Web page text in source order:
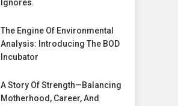
Ignores.
The Engine Of Environmental
Analysis: Introducing The BOD
Incubator
A Story Of Strength—Balancing
Motherhood, Career, And